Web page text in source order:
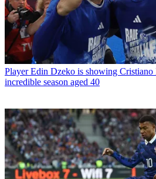
Player Edin Dzeko is showing
incredible season aged 40